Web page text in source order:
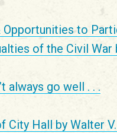
Opportunities to
of the Civil War
always go well . . .
City Hall by Walter